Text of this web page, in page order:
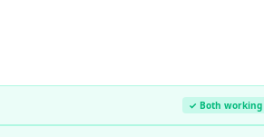
✓ Both working